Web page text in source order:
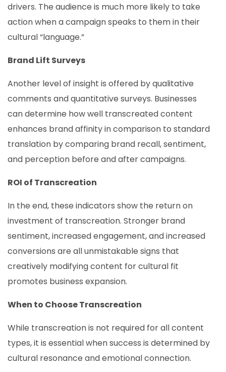
drivers. The audience is much more likely to take
action when a campaign speaks to them in their
cultural “language.”
Brand Lift Surveys
Another level of insight is offered by qualitative
comments and quantitative surveys. Businesses
can determine how well transcreated content
enhances brand affinity in comparison to standard
translation by comparing brand recall, sentiment,
and perception before and after campaigns.
ROI of Transcreation
In the end, these indicators show the return on
investment of transcreation. Stronger brand
sentiment, increased engagement, and increased
conversions are all unmistakable signs that
creatively modifying content for cultural fit
promotes business expansion.
When to Choose Transcreation
While transcreation is not required for all content
types, it is essential when success is determined by
cultural resonance and emotional connection.